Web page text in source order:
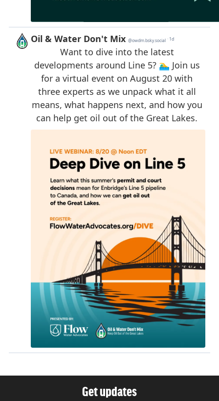
Get updates